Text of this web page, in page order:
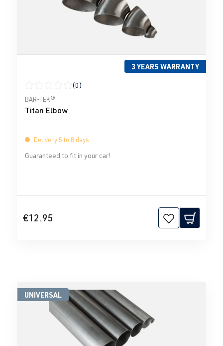
3 YEARS WARRANTY
Average rating of 0 out of 5 stars
(0)
BAR-TEK®
Titan Elbow
Delivery 5 to 8 days
Guaranteed to fit in your car!
€12.95
UNIVERSAL